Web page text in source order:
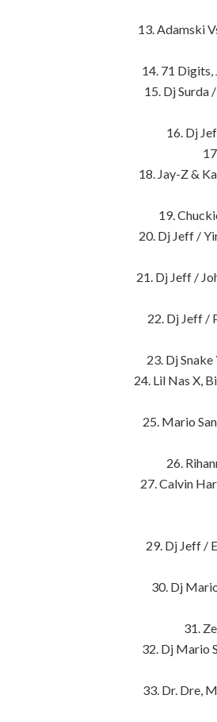
13. Adamski
14. 71 Digits,
15. Dj Surda
16. Dj
18. Jay-Z &
19.
20. Dj Jeff /
21. Dj Jeff /
22. Dj Jeff /
23. Dj
24. Lil Nas X,
25. Mario
26.
27. Calvin
29. Dj Jeff /
30. Dj
31.
32. Dj Mario
33. Dr. Dre,